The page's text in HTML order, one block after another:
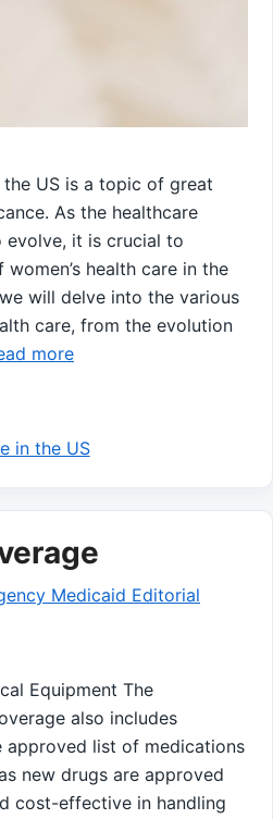
the US is a topic of great
As the healthcare
evolve, it is crucial to
health care in the
will delve into the various
care, from the evolution
more
in the US
Medicaid Editorial
Equipment The
also includes
approved list of medications
new drugs are approved
cost-effective in handling